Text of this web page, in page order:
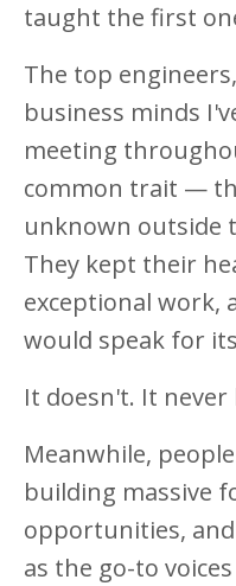
taught the first
The top
business minds
meeting
common trait —
unknown outside
They kept their
exceptional work,
would speak for
It doesn't. It never
Meanwhile,
building massive
opportunities,
as the go-to